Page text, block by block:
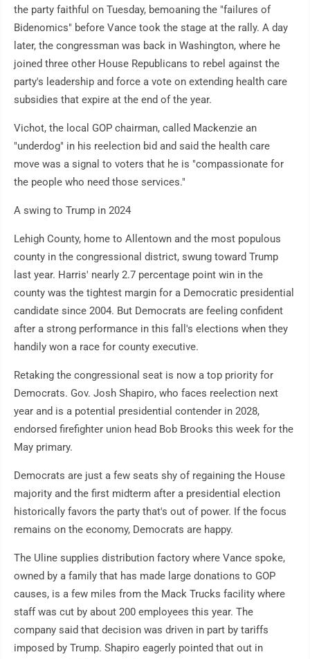
the party faithful on Tuesday, bemoaning the "failures of
Bidenomics" before Vance took the stage at the rally. A day
later, the congressman was back in Washington, where he
joined three other House Republicans to rebel against the
party's leadership and force a vote on extending health care
subsidies that expire at the end of the year.
Vichot, the local GOP chairman, called Mackenzie an
"underdog" in his reelection bid and said the health care
move was a signal to voters that he is "compassionate for
the people who need those services."
A swing to Trump in 2024
Lehigh County, home to Allentown and the most populous
county in the congressional district, swung toward Trump
last year. Harris' nearly 2.7 percentage point win in the
county was the tightest margin for a Democratic presidential
candidate since 2004. But Democrats are feeling confident
after a strong performance in this fall's elections when they
handily won a race for county executive.
Retaking the congressional seat is now a top priority for
Democrats. Gov. Josh Shapiro, who faces reelection next
year and is a potential presidential contender in 2028,
endorsed firefighter union head Bob Brooks this week for the
May primary.
Democrats are just a few seats shy of regaining the House
majority and the first midterm after a presidential election
historically favors the party that's out of power. If the focus
remains on the economy, Democrats are happy.
The Uline supplies distribution factory where Vance spoke,
owned by a family that has made large donations to GOP
causes, is a few miles from the Mack Trucks facility where
staff was cut by about 200 employees this year. The
company said that decision was driven in part by tariffs
imposed by Trump. Shapiro eagerly pointed that out in